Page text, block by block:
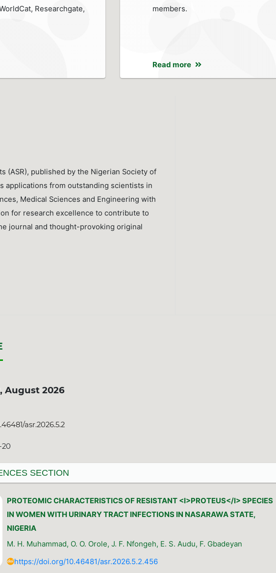
Researchgate,
members.
Read more
(ASR), published by the Nigerian Society of
applications from outstanding scientists in
Medical Sciences and Engineering with
for research excellence to contribute to
journal and thought-provoking original
August 2026
asr.2026.5.2
20
SECTION
PROTEOMIC CHARACTERISTICS OF RESISTANT <I>PROTEUS</I> SPECIES
IN WOMEN WITH URINARY TRACT INFECTIONS IN NASARAWA STATE,
NIGERIA
M. H. Muhammad, O. O. Orole, J. F. Nfongeh, E. S. Audu, F. Gbadeyan
https://doi.org/10.46481/asr.2026.5.2.456